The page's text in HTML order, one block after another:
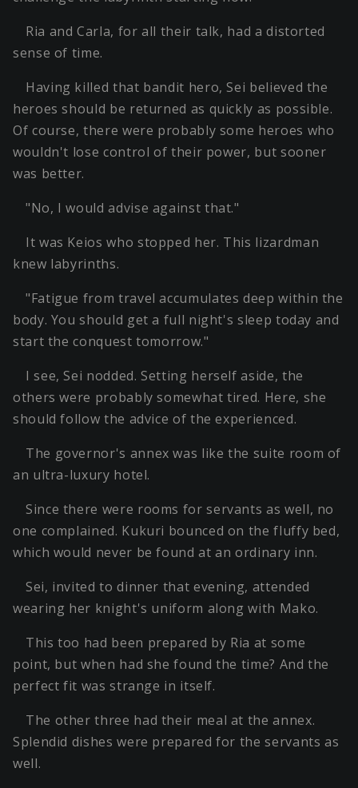
Ria and Carla, for all their talk, had a distorted
sense of time.
Having killed that bandit hero, Sei believed the
heroes should be returned as quickly as possible.
Of course, there were probably some heroes who
wouldn't lose control of their power, but sooner
was better.
"No, I would advise against that."
It was Keios who stopped her. This lizardman
knew labyrinths.
"Fatigue from travel accumulates deep within the
body. You should get a full night's sleep today and
start the conquest tomorrow."
I see, Sei nodded. Setting herself aside, the
others were probably somewhat tired. Here, she
should follow the advice of the experienced.
The governor's annex was like the suite room of
an ultra-luxury hotel.
Since there were rooms for servants as well, no
one complained. Kukuri bounced on the fluffy bed,
which would never be found at an ordinary inn.
Sei, invited to dinner that evening, attended
wearing her knight's uniform along with Mako.
This too had been prepared by Ria at some
point, but when had she found the time? And the
perfect fit was strange in itself.
The other three had their meal at the annex.
Splendid dishes were prepared for the servants as
well.